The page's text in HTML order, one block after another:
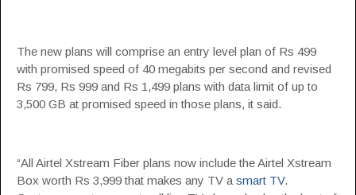
The new plans will comprise an entry level plan of Rs 499
with promised speed of 40 megabits per second and revised
Rs 799, Rs 999 and Rs 1,499 plans with data limit of up to
3,500 GB at promised speed in those plans, it said.
“All Airtel Xstream Fiber plans now include the Airtel Xstream
Box worth Rs 3,999 that makes any TV a smart TV.